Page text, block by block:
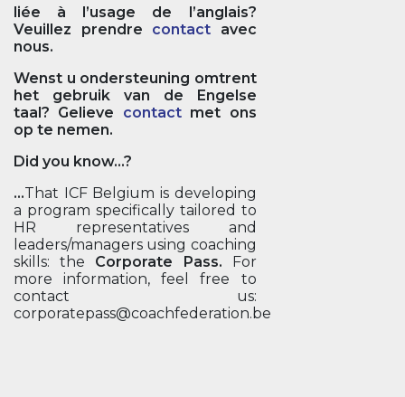
liée à l’usage de l’anglais?
Veuillez prendre contact avec
nous.
Wenst u ondersteuning omtrent
het gebruik van de Engelse
taal? Gelieve contactmet ons
op te nemen.
Did you know...?
...That ICF Belgium is developing
a program specifically tailored to
HR representatives and
leaders/managers using coaching
skills: the Corporate Pass. For
more information, feel free to
contact us:
corporatepass@coachfederation.be